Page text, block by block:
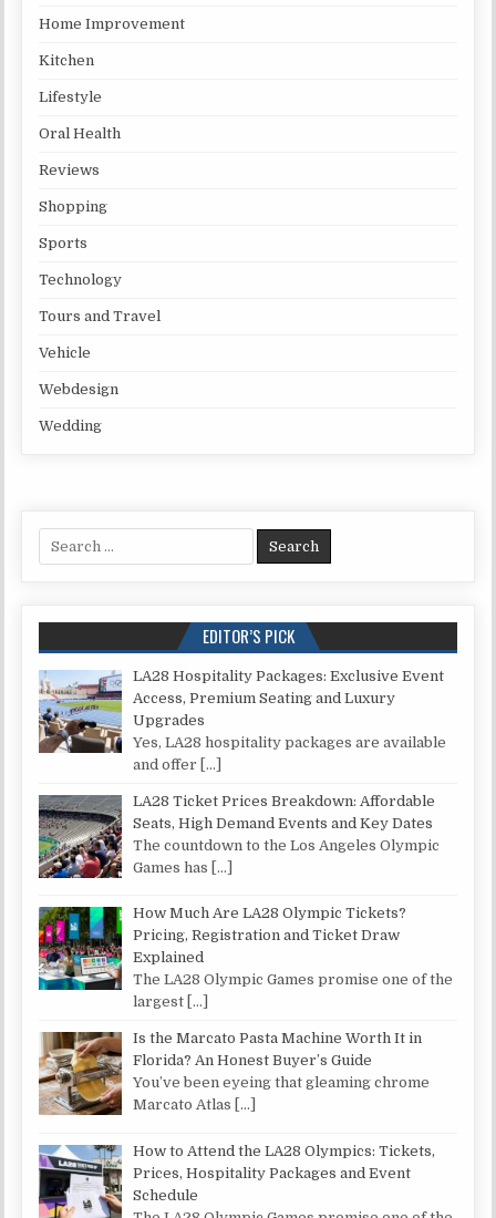
Home Improvement
Kitchen
Lifestyle
Oral Health
Reviews
Shopping
Sports
Technology
Tours and Travel
Vehicle
Webdesign
Wedding
Search for:
EDITOR’S PICK
LA28 Hospitality Packages: Exclusive Event
Access, Premium Seating and Luxury
Upgrades
Yes, LA28 hospitality packages are available
and offer […]
LA28 Ticket Prices Breakdown: Affordable
Seats, High Demand Events and Key Dates
The countdown to the Los Angeles Olympic
Games has […]
How Much Are LA28 Olympic Tickets?
Pricing, Registration and Ticket Draw
Explained
The LA28 Olympic Games promise one of the
largest […]
Is the Marcato Pasta Machine Worth It in
Florida? An Honest Buyer’s Guide
You’ve been eyeing that gleaming chrome
Marcato Atlas […]
How to Attend the LA28 Olympics: Tickets,
Prices, Hospitality Packages and Event
Schedule